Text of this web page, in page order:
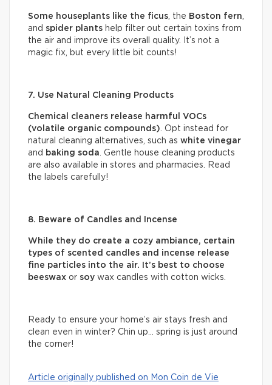
Some houseplants like the ficus , the Boston fern
and spider plants help filter out certain toxins from
the air and improve its overall quality. It’s not a
magic fix, but every little bit counts!
7. Use Natural Cleaning Products
Chemical cleaners release harmful VOCs
(volatile organic compounds) . Opt instead for
natural cleaning alternatives, such as white vinegar
and baking soda . Gentle house cleaning products
are also available in stores and pharmacies. Read
the labels carefully!
8. Beware of Candles and Incense
While they do create a cozy ambiance, certain
types of scented candles and incense release
fine particles into the air. It’s best to choose
beeswax or soy wax candles with cotton wicks.
Ready to ensure your home’s air stays fresh and
clean even in winter? Chin up… spring is just around
the corner!
Article originally published on Mon Coin de Vie